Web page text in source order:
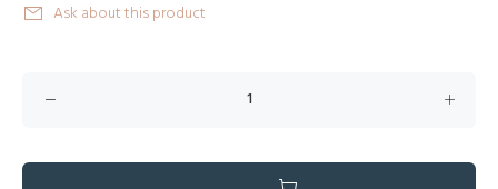
Ask about this product